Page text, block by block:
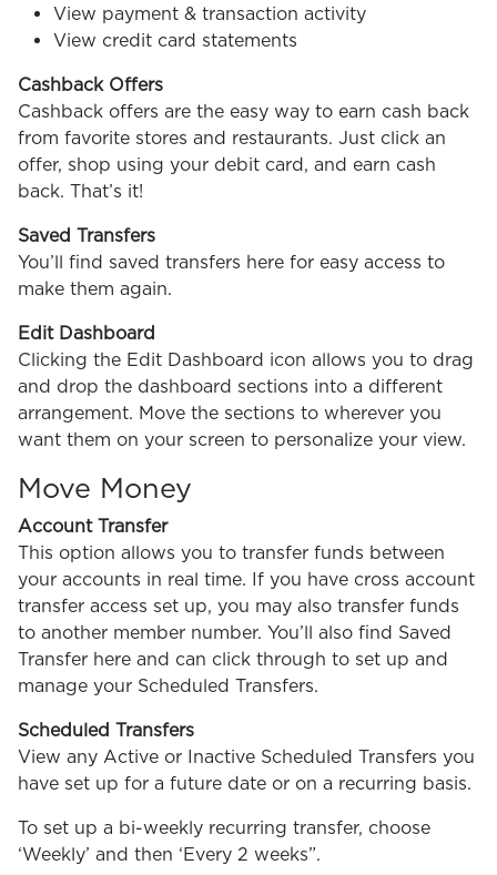
View payment & transaction activity
View credit card statements
Cashback Offers
Cashback offers are the easy way to earn cash back
from favorite stores and restaurants. Just click an
offer, shop using your debit card, and earn cash
back. That’s it!
Saved Transfers
You’ll find saved transfers here for easy access to
make them again.
Edit Dashboard
Clicking the Edit Dashboard icon allows you to drag
and drop the dashboard sections into a different
arrangement. Move the sections to wherever you
want them on your screen to personalize your view.
Move Money
Account Transfer
This option allows you to transfer funds between
your accounts in real time. If you have cross account
transfer access set up, you may also transfer funds
to another member number. You’ll also find Saved
Transfer here and can click through to set up and
manage your Scheduled Transfers.
Scheduled Transfers
View any Active or Inactive Scheduled Transfers you
have set up for a future date or on a recurring basis.
To set up a bi-weekly recurring transfer, choose
‘Weekly’ and then ‘Every 2 weeks”.